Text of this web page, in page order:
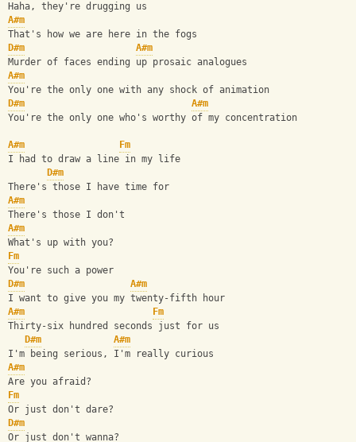
Haha, they're drugging us
A#m
That's how we are here in the fogs
D#m
A#m
Murder of faces ending up prosaic analogues
A#m
You're the only one with any shock of animation
D#m
A#m
You're the only one who's worthy of my concentration
A#m
Fm
I had to draw a line in my life
D#m
There's those I have time for
A#m
There's those I don't
A#m
What's up with you?
Fm
You're such a power
D#m
A#m
I want to give you my twenty-fifth hour
A#m
Fm
Thirty-six hundred seconds just for us
D#m
A#m
I'm being serious, I'm really curious
A#m
Are you afraid?
Fm
Or just don't dare?
D#m
Or just don't wanna?